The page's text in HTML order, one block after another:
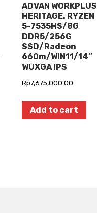
ADVAN WORKPLUS
HERITAGE. RYZEN
5-7535HS/8G
DDR5/256G
SSD/Radeon
660m/WIN11/14″
WUXGA IPS
Rp7,675,000.00
Add to cart